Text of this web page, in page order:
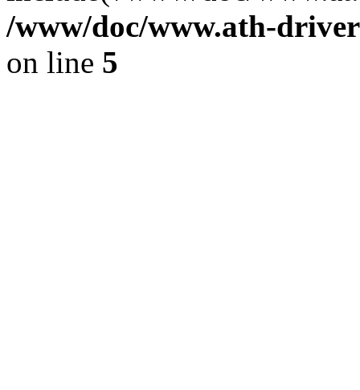
/www/doc/www.ath-
on line 5